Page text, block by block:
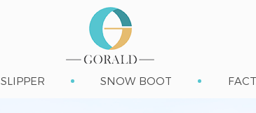
SLIPPER SNOW BOOT